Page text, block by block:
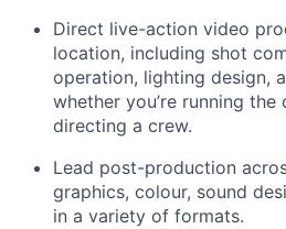
Direct live-action video
location, including shot
operation, lighting design,
whether you’re running
directing a crew.
Lead post-production
graphics, colour, sound
in a variety of formats.